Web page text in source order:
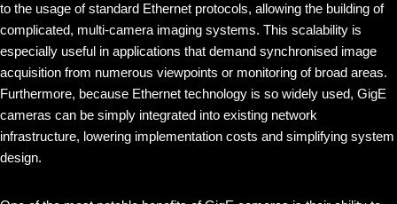
to the usage of standard Ethernet protocols, allowing the building of
complicated, multi-camera imaging systems. This scalability is
especially useful in applications that demand synchronised image
acquisition from numerous viewpoints or monitoring of broad areas.
Furthermore, because Ethernet technology is so widely used, GigE
cameras can be simply integrated into existing network
infrastructure, lowering implementation costs and simplifying system
design.